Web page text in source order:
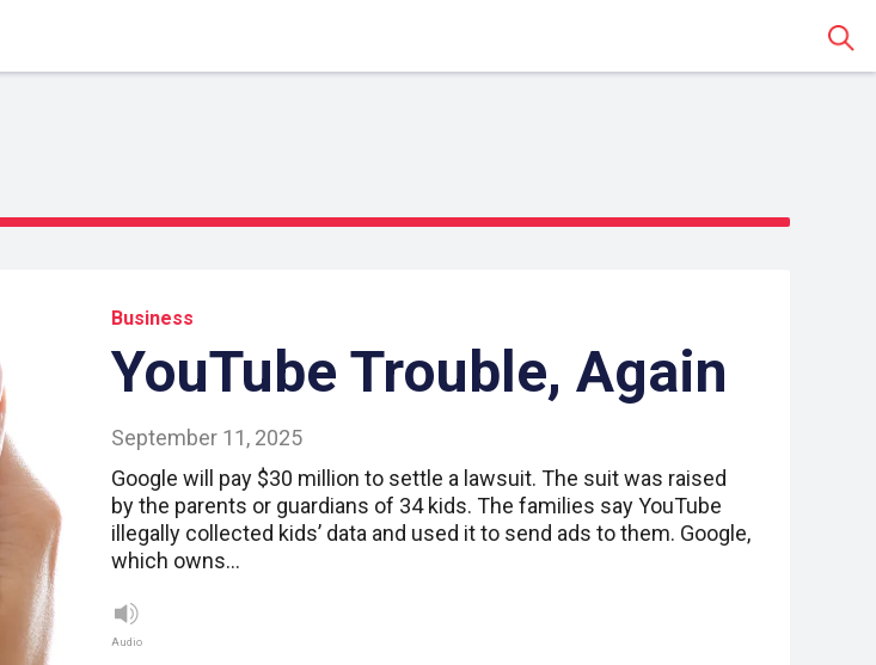
Business
YouTube Trouble, Again
September 11, 2025
Google will pay $30 million to settle a lawsuit. The suit was raised
by the parents or guardians of 34 kids. The families say YouTube
illegally collected kids’ data and used it to send ads to them. Google,
which owns…
Audio